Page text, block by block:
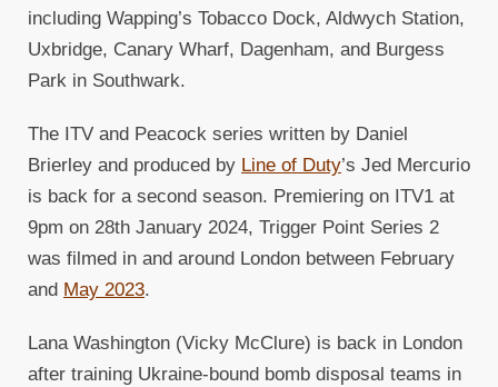
including Wapping’s Tobacco Dock, Aldwych Station,
Uxbridge, Canary Wharf, Dagenham, and Burgess
Park in Southwark.
The ITV and Peacock series written by Daniel
Brierley and produced by Line of Duty’s Jed Mercurio
is back for a second season. Premiering on ITV1 at
9pm on 28th January 2024, Trigger Point Series 2
was filmed in and around London between February
and May 2023.
Lana Washington (Vicky McClure) is back in London
after training Ukraine-bound bomb disposal teams in